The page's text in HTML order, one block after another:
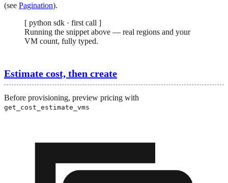
(see Pagination).
[ python sdk · first call ]
Running the snippet above — real regions and your
VM count, fully typed.
Estimate cost, then create
Before provisioning, preview pricing with
get_cost_estimate_vms